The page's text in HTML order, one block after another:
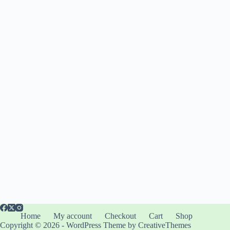
Home My account Checkout Cart
Shop
Copyright © 2026 - WordPress Theme by CreativeThemes